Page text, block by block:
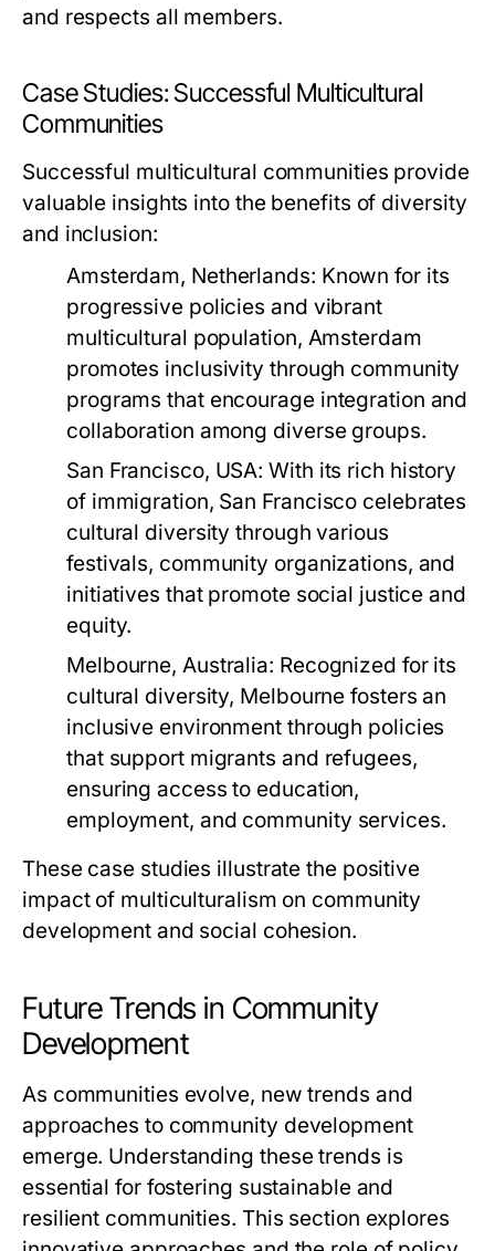
and respects all members.
Case Studies: Successful Multicultural
Communities
Successful multicultural communities provide
valuable insights into the benefits of diversity
and inclusion:
Amsterdam, Netherlands: Known for its
progressive policies and vibrant
multicultural population, Amsterdam
promotes inclusivity through community
programs that encourage integration and
collaboration among diverse groups.
San Francisco, USA: With its rich history
of immigration, San Francisco celebrates
cultural diversity through various
festivals, community organizations, and
initiatives that promote social justice and
equity.
Melbourne, Australia: Recognized for its
cultural diversity, Melbourne fosters an
inclusive environment through policies
that support migrants and refugees,
ensuring access to education,
employment, and community services.
These case studies illustrate the positive
impact of multiculturalism on community
development and social cohesion.
Future Trends in Community
Development
As communities evolve, new trends and
approaches to community development
emerge. Understanding these trends is
essential for fostering sustainable and
resilient communities. This section explores